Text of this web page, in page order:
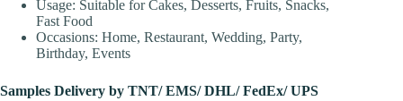
Usage: Suitable for Cakes, Desserts, Fruits, Snacks,
Fast Food
Occasions: Home, Restaurant, Wedding, Party,
Birthday, Events
Samples Delivery by TNT/ EMS/ DHL/ FedEx/ UPS